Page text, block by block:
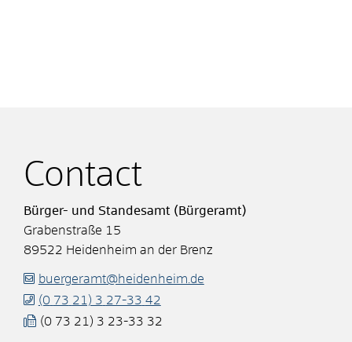
Contact
Bürger- und Standesamt (Bürgeramt)
Grabenstraße 15
89522 Heidenheim an der Brenz
buergeramt@heidenheim.de
(0 73 21) 3 27-33 42
(0 73 21) 3 23-33 32